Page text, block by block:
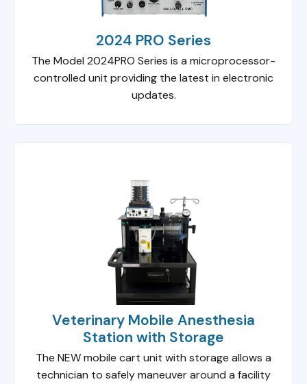
2024 PRO Series
The Model 2024PRO Series is a microprocessor-
controlled unit providing the latest in electronic
updates.
Veterinary Mobile Anesthesia
Station with Storage
The NEW mobile cart unit with storage allows a
technician to safely maneuver around a facility